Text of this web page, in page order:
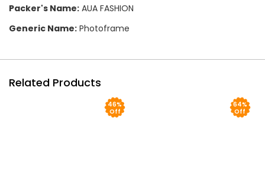
Packer's Name: AUA FASHION
Generic Name: Photoframe
Related Products
46%
Off
64%
Off